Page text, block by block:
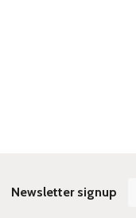
Newsletter signup